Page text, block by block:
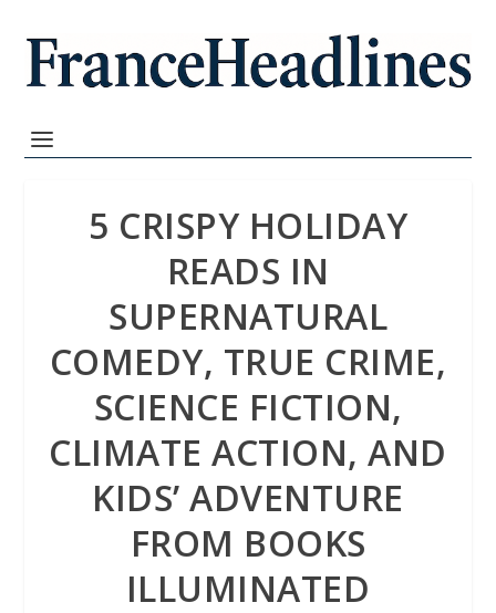
5 CRISPY HOLIDAY
READS IN
SUPERNATURAL
COMEDY, TRUE CRIME,
SCIENCE FICTION,
CLIMATE ACTION, AND
KIDS’ ADVENTURE
FROM BOOKS
ILLUMINATED